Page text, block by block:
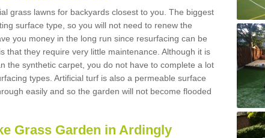
grass lawns for backyards closest to you. The biggest
surface type, so you will not need to renew the
you money in the long run since resurfacing can be
that they require very little maintenance. Although it is
the synthetic carpet, you do not have to complete a lot
types. Artificial turf is also a permeable surface
easily and so the garden will not become flooded
Grass Garden in Ardingly